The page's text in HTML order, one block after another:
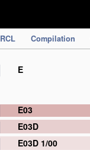
RCL Compilation
E
E03
E03D
E03D 1/00